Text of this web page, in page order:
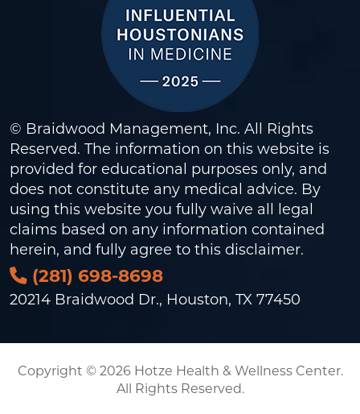
© Braidwood Management, Inc. All Rights
Reserved. The information on this website is
provided for educational purposes only, and
does not constitute any medical advice. By
using this website you fully waive all legal
claims based on any information contained
herein, and fully agree to this disclaimer.
(281) 698-8698
20214 Braidwood Dr., Houston, TX 77450
Copyright © 2026 Hotze Health & Wellness Center.
All Rights Reserved.